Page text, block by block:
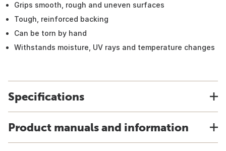
Grips smooth, rough and uneven surfaces
Tough, reinforced backing
Can be torn by hand
Withstands moisture, UV rays and temperature changes
Specifications
Product manuals and information